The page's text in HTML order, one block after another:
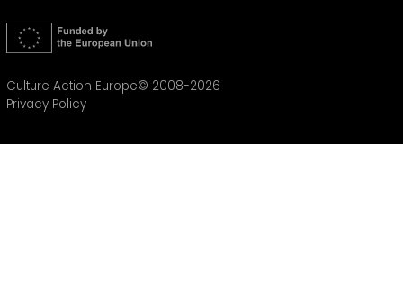
Culture Action Europe© 2008-2026
Privacy Policy